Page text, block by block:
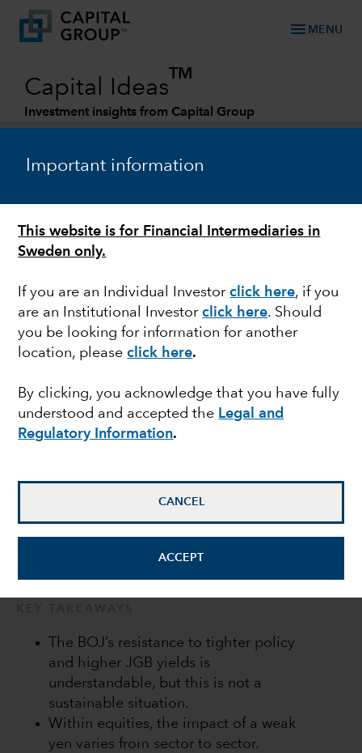
Important information
This website is for Financial Intermediaries in
Sweden only.
If you are an Individual Investorclick here, if you
are an Institutional Investorclick here. Should
you be looking for information for another
location, pleaseclick here.
By clicking, you acknowledge that you have fully
understood and accepted the Legal and
Regulatory Information.
CANCEL
ACCEPT
menu MENU
Capital Ideas
TM
Investment insights from Capital Group
JAPAN
Yen's plummet puts
Bank of Japan in a bind
The BOJ’s resistance to tighter policy
and higher JGB yields is
understandable, but this is not a
sustainable situation.
Within equities, the impact of a weak
yen varies from sector to sector.